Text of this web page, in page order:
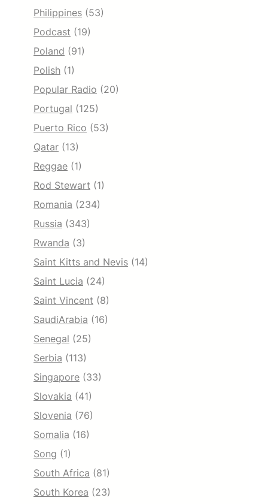
Philippines (53)
Podcast (19)
Poland (91)
Polish (1)
Popular Radio (20)
Portugal (125)
Puerto Rico (53)
Qatar (13)
Reggae (1)
Rod Stewart (1)
Romania (234)
Russia (343)
Rwanda (3)
Saint Kitts and Nevis (14)
Saint Lucia (24)
Saint Vincent (8)
SaudiArabia (16)
Senegal (25)
Serbia (113)
Singapore (33)
Slovakia (41)
Slovenia (76)
Somalia (16)
Song (1)
South Africa (81)
South Korea (23)